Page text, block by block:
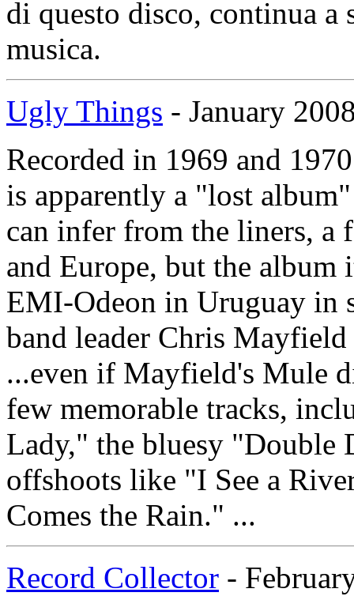
di questo disco, continua a
musica.
Ugly Things - January
Recorded in 1969 and
is apparently a "lost
can infer from the liners, a
and Europe, but the album
EMI-Odeon in Uruguay in
band leader Chris
...even if Mayfield's Mule
few memorable tracks,
Lady," the bluesy "Double
offshoots like "I See a
Comes the Rain." ...
Record Collector -